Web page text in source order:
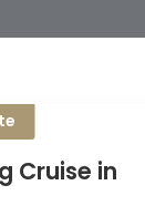
Cruise in